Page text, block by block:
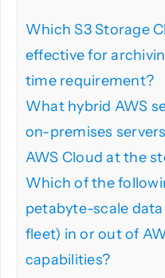
PHP
Python
Which S3 Storage
effective for
time requirement?
What hybrid AWS
on-premises
AWS Cloud at the
Which of the
petabyte-scale
fleet) in or out of
capabilities?